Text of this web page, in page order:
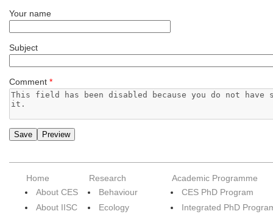
Your name
Subject
Comment *
Home
About CES
About IISC
Research
Behaviour
Ecology
Academic Programme
CES PhD Program
Integrated PhD